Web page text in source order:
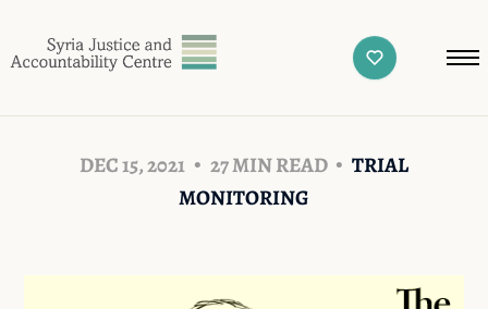
DEC 15, 2021 27 MIN READ
TRIAL
MONITORING